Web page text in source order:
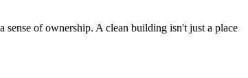
sense of ownership. A clean building isn't just a place